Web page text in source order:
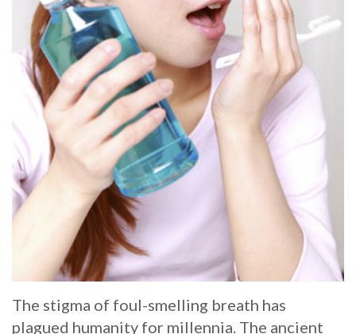
Am
I
a
Candidate
for
Dental
Implants?
What
is
the
The stigma of foul-smelling breath has
plagued humanity for millennia. The ancient